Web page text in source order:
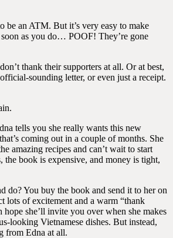
be an ATM. But it’s very easy to make
as you do… POOF! They’re gone
thank their supporters at all. Or at best,
sounding letter, or even just a receipt.
tells you she really wants this new
coming out in a couple of months. She
amazing recipes and can’t wait to start
the book is expensive, and money is tight,
do? You buy the book and send it to her on
lots of excitement and a warm “thank
hope she’ll invite you over when she makes
looking Vietnamese dishes. But instead,
from Edna at all.